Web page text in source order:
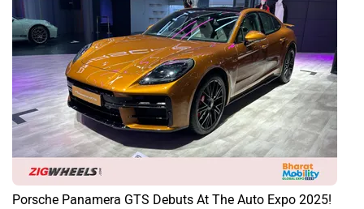
Porsche Panamera GTS Debuts At The Auto Expo 2025!